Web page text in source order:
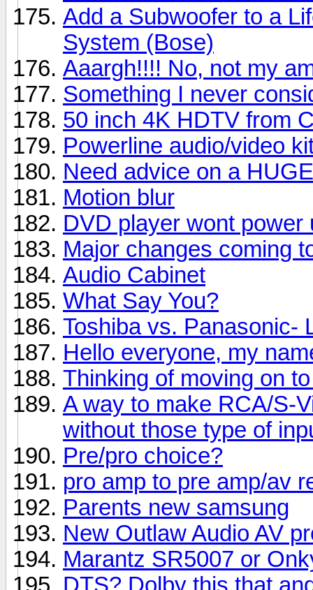
Add a Subwoofer to a
System (Bose)
Aaargh!!!! No, not my
Something I never
50 inch 4K HDTV from
Powerline audio/video
Need advice on a
Motion blur
DVD player wont power
Major changes coming
Audio Cabinet
What Say You?
Toshiba vs. Panasonic-
Hello everyone, my
Thinking of moving on
A way to make RCA/S-
without those type of
Pre/pro choice?
pro amp to pre amp/av
Parents new samsung
New Outlaw Audio AV
Marantz SR5007 or
DTS? Dolby this that